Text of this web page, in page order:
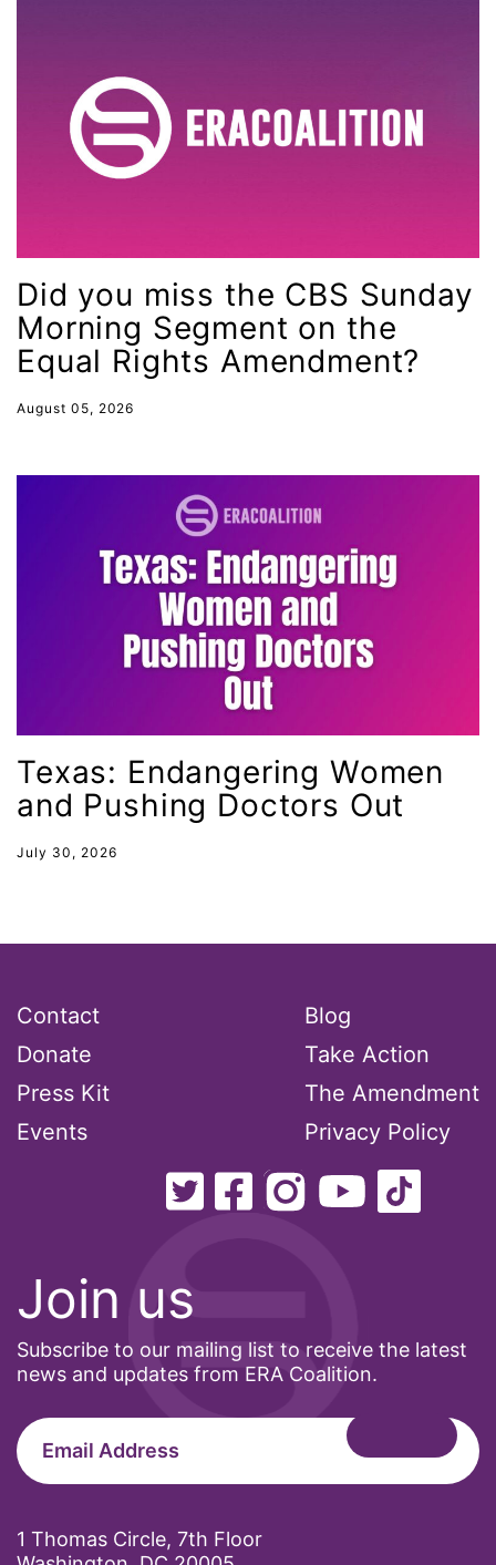
Minnesota
MLK
MMIW
music
National Organization of Women
National Strategy Task Force
Native American Heritage Month
Nevada
North Carolina
ocean conservation
Office of Legal Counsel
Pacific Islander
pregnant workers
President Biden
President Trump
Press Release
reading list
religion
reproductive rights
ReproductiveRights
Rosa Parks
SCOTUS
Did you miss the CBS Sunday
Morning Segment on the
Equal Rights Amendment?
August 05, 2026
Texas: Endangering Women
and Pushing Doctors Out
July 30, 2026
Join us
Subscribe to our mailing list to receive the latest
news and updates from ERA Coalition.
1 Thomas Circle, 7th Floor
Contact
Donate
Press Kit
Events
Blog
Take Action
The Amendment
Privacy Policy